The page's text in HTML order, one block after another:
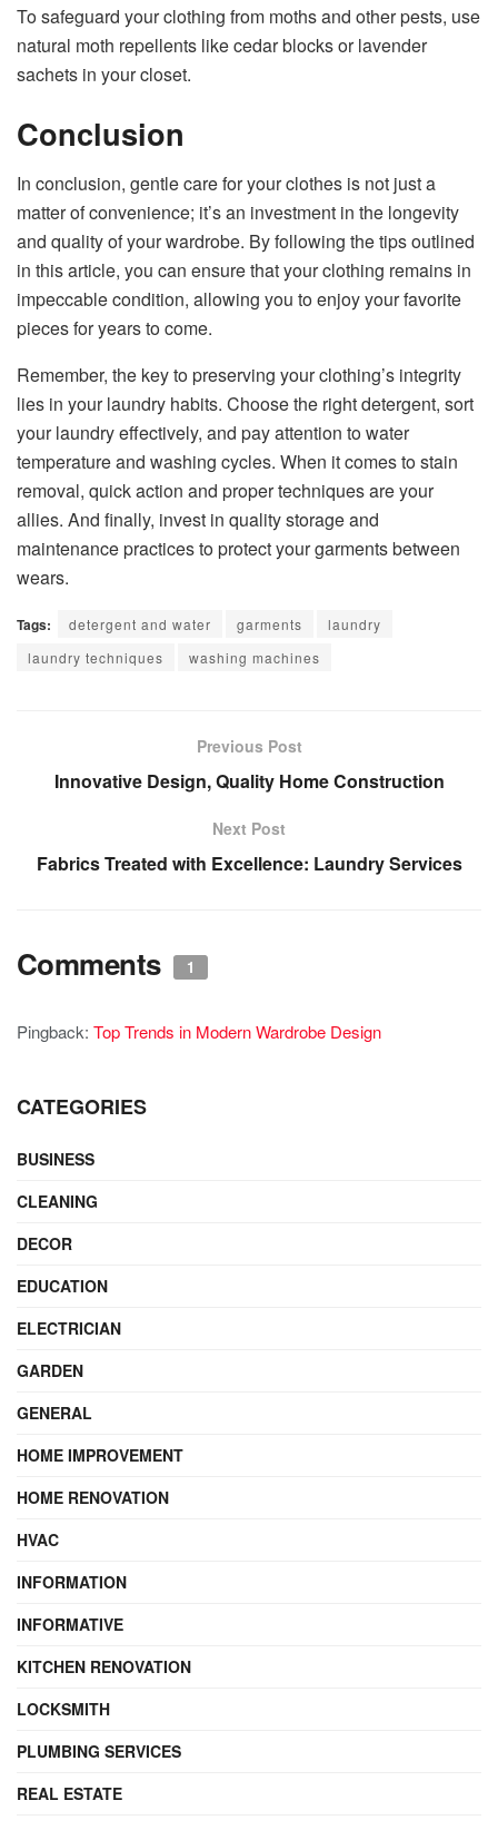
To safeguard your clothing from moths and other pests, use
natural moth repellents like cedar blocks or lavender
sachets in your closet.
Conclusion
In conclusion, gentle care for your clothes is not just a
matter of convenience; it’s an investment in the longevity
and quality of your wardrobe. By following the tips outlined
in this article, you can ensure that your clothing remains in
impeccable condition, allowing you to enjoy your favorite
pieces for years to come.
Remember, the key to preserving your clothing’s integrity
lies in your laundry habits. Choose the right detergent, sort
your laundry effectively, and pay attention to water
temperature and washing cycles. When it comes to stain
removal, quick action and proper techniques are your
allies. And finally, invest in quality storage and
maintenance practices to protect your garments between
wears.
Tags: detergent and water garments
laundry
laundry techniques
washing machines
Previous Post
Innovative Design, Quality Home Construction
Next Post
Fabrics Treated with Excellence: Laundry Services
Comments 1
Pingback: Top Trends in Modern Wardrobe Design
CATEGORIES
BUSINESS
CLEANING
DECOR
EDUCATION
ELECTRICIAN
GARDEN
GENERAL
HOME IMPROVEMENT
HOME RENOVATION
HVAC
INFORMATION
INFORMATIVE
KITCHEN RENOVATION
LOCKSMITH
PLUMBING SERVICES
REAL ESTATE